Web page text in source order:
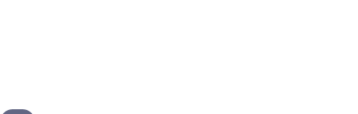
Next